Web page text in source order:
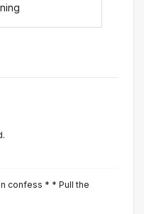
confess * * Pull the